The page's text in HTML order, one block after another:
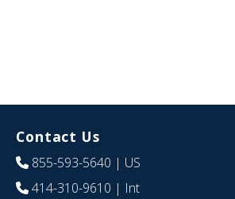
Contact Us
855-593-5640 | US
414-310-9610 | Int